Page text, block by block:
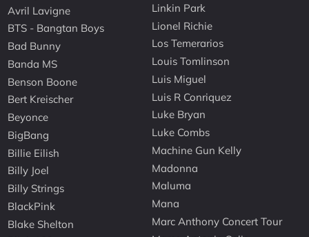
Avril Lavigne
BTS - Bangtan Boys
Bad Bunny
Banda MS
Benson Boone
Bert Kreischer
Beyonce
BigBang
Billie Eilish
Billy Joel
Billy Strings
BlackPink
Blake Shelton
Linkin Park
Lionel Richie
Los Temerarios
Louis Tomlinson
Luis Miguel
Luis R Conriquez
Luke Bryan
Luke Combs
Machine Gun Kelly
Madonna
Maluma
Mana
Marc Anthony Concert Tour